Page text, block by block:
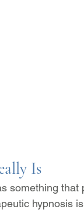
Is
something that
hypnosis